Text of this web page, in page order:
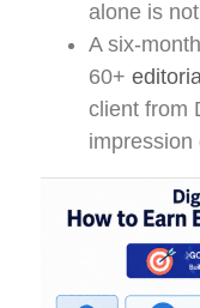
alone is
A six-
60+
client from
impression